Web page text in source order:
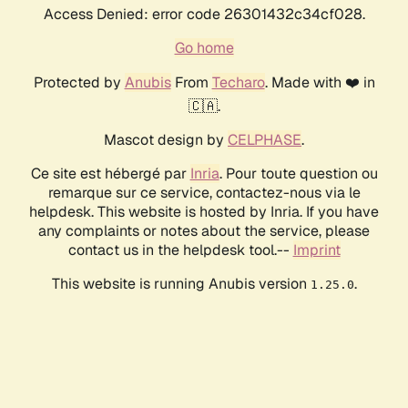
Access Denied: error code 26301432c34cf028.
Go home
Protected by AnubisFrom Techaro. Made with ❤️ in
🇨🇦.
Mascot design by CELPHASE.
Ce site est hébergé par Inria. Pour toute question ou
remarque sur ce service, contactez-nous via le
helpdesk. This website is hosted by Inria. If you have
any complaints or notes about the service, please
contact us in the helpdesk tool.-- Imprint
This website is running Anubis version 1.25.0.